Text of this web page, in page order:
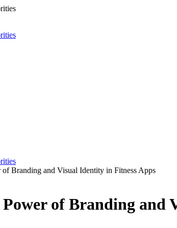
Branding and Visual Identity in Fitness Apps
of Branding and